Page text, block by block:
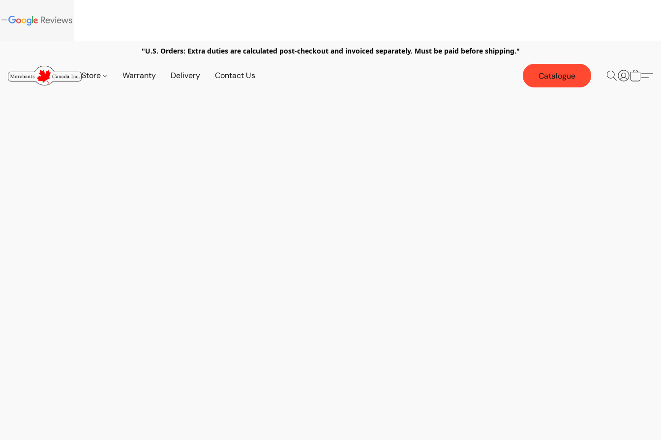
"U.S. Orders: Extra duties are calculated post-checkout and invoiced separately. Must be paid before shipping."
Store Warranty Delivery Contact Us Catalogue